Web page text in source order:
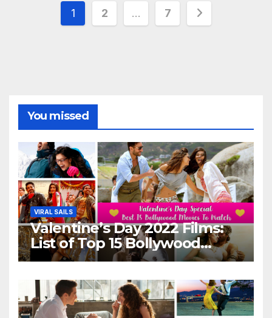
Posts
1 2 … 7
You missed
VIRAL SAILS
Valentine’s Day 2022 Films:
List of Top 15 Bollywood
Movies For A Perfect Date